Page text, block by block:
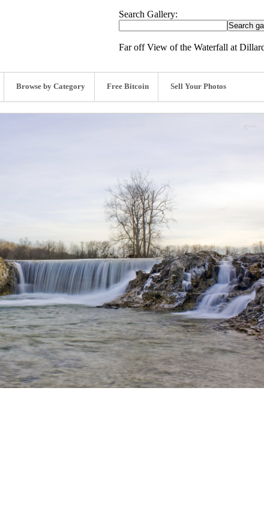
Search Gallery:
Far off View of the Waterfall at
Browse by Category Free Bitcoin Sell Your Photos